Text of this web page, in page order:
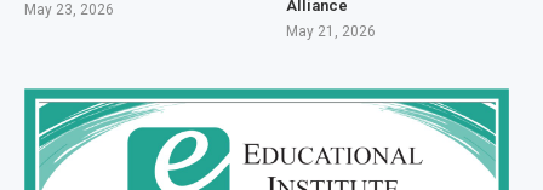
May 23, 2026
Alliance
May 21, 2026